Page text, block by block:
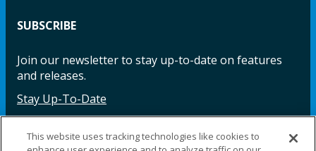
SUBSCRIBE
Join our newsletter to stay up-to-date on features
and releases.
Stay Up-To-Date
This website uses tracking technologies like cookies to